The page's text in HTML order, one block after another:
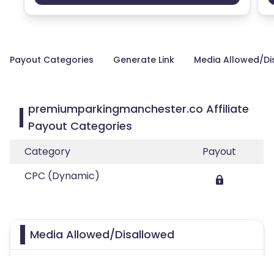
Payout Categories Generate Link Media Allowed/
premiumparkingmanchester.co Affiliate
Payout Categories
Category
Payout
CPC (Dynamic)
Media Allowed/Disallowed